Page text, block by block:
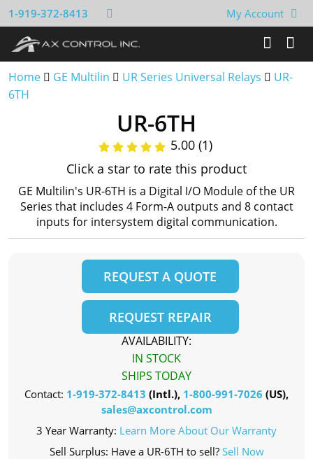
1-919-372-8413 My Account
Home GE Multilin UR Series Universal Relays
UR-
6TH
UR-6TH
5.00 (1)
Click a star to rate this product
GE Multilin's UR-6TH is a Digital I/O Module of the UR
Series that includes 4 Form-A outputs and 8 contact
inputs for intersystem digital communication.
REQUEST A QUOTE
REQUEST REPAIR
AVAILABILITY:
IN STOCK
SHIPS TODAY
Contact: 1-919-372-8413 (Intl.), 1-800-991-7026 (US),
sales@axcontrol.com
3 Year Warranty: Learn More About Our Warranty
Sell Surplus: Have a UR-6TH to sell? Sell Now